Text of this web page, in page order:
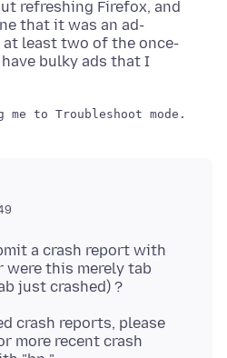
refreshing Firefox, and
that it was an ad-
at least two of the once-
bulky ads that I
a crash report with
this merely tab
crash reports, please
more recent crash